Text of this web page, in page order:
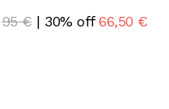
95 €| 30% off 66,50 €